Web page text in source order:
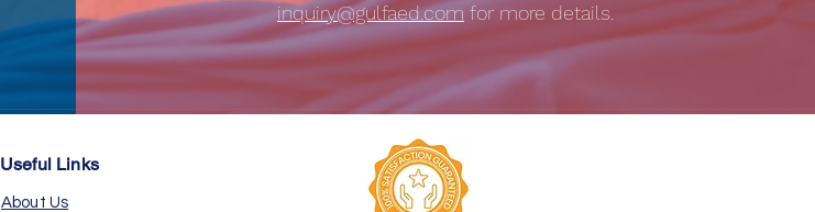
inquiry@gulfaed.com for more details.
Useful Links
About Us